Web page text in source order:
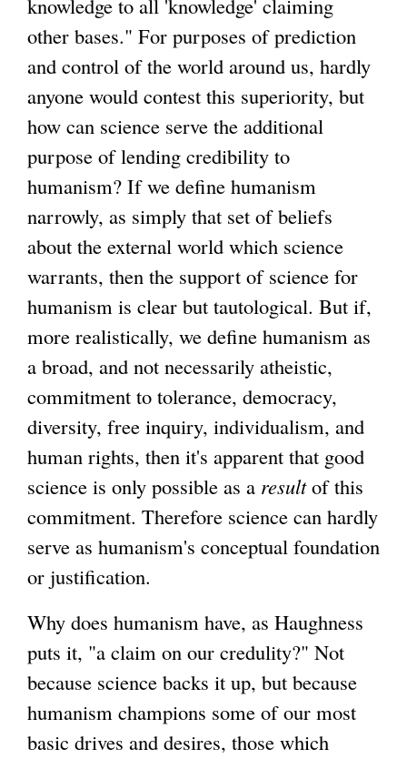
other bases." For purposes of prediction
and control of the world around us, hardly
anyone would contest this superiority, but
how can science serve the additional
purpose of lending credibility to
humanism? If we define humanism
narrowly, as simply that set of beliefs
about the external world which science
warrants, then the support of science for
humanism is clear but tautological. But if,
more realistically, we define humanism as
a broad, and not necessarily atheistic,
commitment to tolerance, democracy,
diversity, free inquiry, individualism, and
human rights, then it's apparent that good
science is only possible as a resultof this
commitment. Therefore science can hardly
serve as humanism's conceptual foundation
or justification.
Why does humanism have, as Haughness
puts it, "a claim on our credulity?" Not
because science backs it up, but because
humanism champions some of our most
basic drives and desires, those which